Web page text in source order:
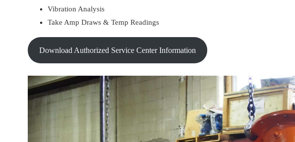
Vibration Analysis
Take Amp Draws & Temp Readings
Download Authorized Service Center Information